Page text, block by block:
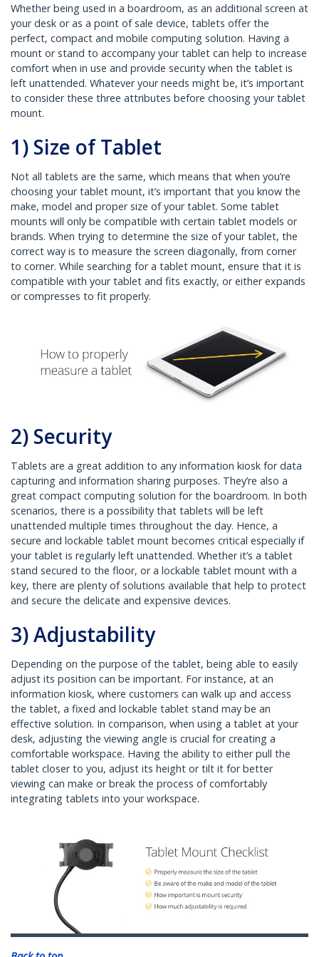
Whether being used in a boardroom, as an additional screen at
your desk or as a point of sale device, tablets offer the
perfect, compact and mobile computing solution. Having a
mount or stand to accompany your tablet can help to increase
comfort when in use and provide security when the tablet is
left unattended. Whatever your needs might be, it’s important
to consider these three attributes before choosing your tablet
mount.
1) Size of Tablet
Not all tablets are the same, which means that when you’re
choosing your tablet mount, it’s important that you know the
make, model and proper size of your tablet. Some tablet
mounts will only be compatible with certain tablet models or
brands. When trying to determine the size of your tablet, the
correct way is to measure the screen diagonally, from corner
to corner. While searching for a tablet mount, ensure that it is
compatible with your tablet and fits exactly, or either expands
or compresses to fit properly.
2) Security
Tablets are a great addition to any information kiosk for data
capturing and information sharing purposes. They’re also a
great compact computing solution for the boardroom. In both
scenarios, there is a possibility that tablets will be left
unattended multiple times throughout the day. Hence, a
secure and lockable tablet mount becomes critical especially if
your tablet is regularly left unattended. Whether it’s a tablet
stand secured to the floor, or a lockable tablet mount with a
key, there are plenty of solutions available that help to protect
and secure the delicate and expensive devices.
3) Adjustability
Depending on the purpose of the tablet, being able to easily
adjust its position can be important. For instance, at an
information kiosk, where customers can walk up and access
the tablet, a fixed and lockable tablet stand may be an
effective solution. In comparison, when using a tablet at your
desk, adjusting the viewing angle is crucial for creating a
comfortable workspace. Having the ability to either pull the
tablet closer to you, adjust its height or tilt it for better
viewing can make or break the process of comfortably
integrating tablets into your workspace.